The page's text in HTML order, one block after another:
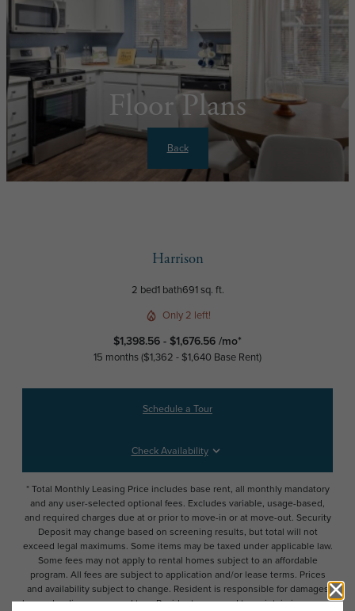
Floor Plans
Back
Harrison
2 bed1 bath691 sq. ft.
Only 2 left!
$1,398.56 - $1,676.56 /mo*
15 months $1,362 - $1,640 Base Rent
Schedule a Tour
Check Availability
* Total Monthly Leasing Price includes base rent, all monthly mandatory
and any user-selected optional fees. Excludes variable, usage-based,
and required charges due at or prior to move-in or at move-out. Security
Deposit may change based on screening results, but total will not
exceed legal maximums. Some items may be taxed under applicable law.
Some fees may not apply to rental homes subject to an affordable
program. All fees are subject to application and/or lease terms. Prices
and availability subject to change. Resident is responsible for damages
beyond ordinary wear and tear. Resident may need to maintain insurance